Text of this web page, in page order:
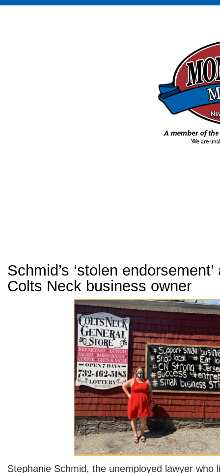
Schmid’s ‘stolen
Colts Neck business owner
Stephanie Schmid, the unemployed lawyer who